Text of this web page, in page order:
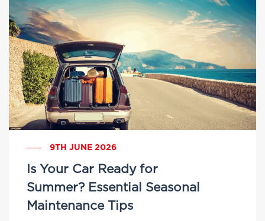
9TH JUNE 2026
Is Your Car Ready for
Summer? Essential Seasonal
Maintenance Tips